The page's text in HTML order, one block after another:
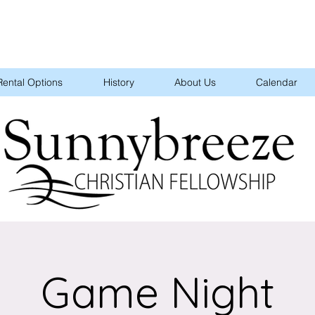
Options History About Us Calendar
Game Night